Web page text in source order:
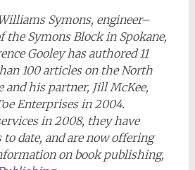
Symons, engineer–
the Symons Block in Spokane,
Gooley has authored 11
100 articles on the North
and his partner, Jill McKee,
Enterprises in 2004.
in 2008, they have
date, and are now offering
on book publishing,